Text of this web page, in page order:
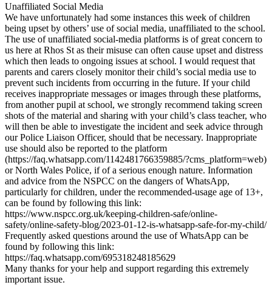
Unaffiliated Social Media
We have unfortunately had some instances this week of children
being upset by others’ use of social media, unaffiliated to the school.
The use of unaffiliated social-media platforms is of great concern to
us here at Rhos St as their misuse can often cause upset and distress
which then leads to ongoing issues at school. I would request that
parents and carers closely monitor their child’s social media use to
prevent such incidents from occurring in the future. If your child
receives inappropriate messages or images through these platforms,
from another pupil at school, we strongly recommend taking screen
shots of the material and sharing with your child’s class teacher, who
will then be able to investigate the incident and seek advice through
our Police Liaison Officer, should that be necessary. Inappropriate
use should also be reported to the platform
(https://faq.whatsapp.com/1142481766359885/?cms_platform=web)
or North Wales Police, if of a serious enough nature. Information
and advice from the NSPCC on the dangers of WhatsApp,
particularly for children, under the recommended-usage age of 13+,
can be found by following this link:
https://www.nspcc.org.uk/keeping-children-safe/online-
safety/online-safety-blog/2023-01-12-is-whatsapp-safe-for-my-child/
Frequently asked questions around the use of WhatsApp can be
found by following this link:
https://faq.whatsapp.com/695318248185629
Many thanks for your help and support regarding this extremely
important issue.